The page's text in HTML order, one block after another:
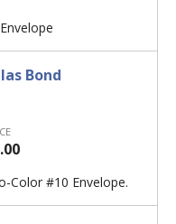
Bond
Color #10 Envelope.